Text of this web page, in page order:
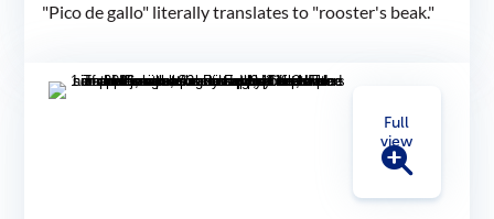
"Pico de gallo" literally translates to "rooster's beak."
Full
view